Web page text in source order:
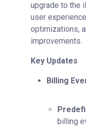
upgrade to the
user
optimizations,
improvements.
Key Updates
Billing
billing